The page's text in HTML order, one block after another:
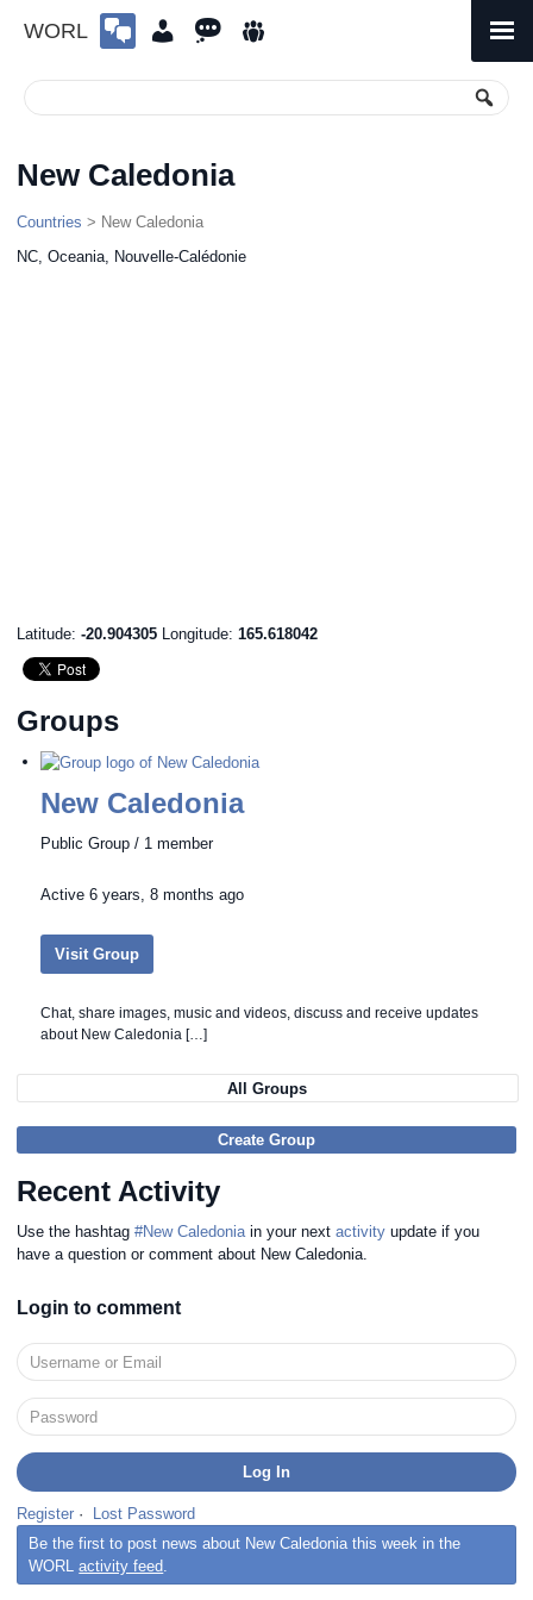
WORL
Menu
New Caledonia
Countries > New Caledonia
NC, Oceania, Nouvelle-Calédonie
Latitude:-20.904305 Longitude:165.618042
Groups
New Caledonia
Public Group / 1 member
Active6 years, 8 months ago
Visit Group
Chat, share images, music and videos, discuss and receive updates
about New Caledonia […]
All Groups
Create Group
Recent Activity
Use the hashtag#New Caledoniain your nextactivity update if you
have a question or comment about New Caledonia.
Login to comment
Register ·
Lost Password
Be the first to post news about New Caledonia this week in the
WORLactivity feed.